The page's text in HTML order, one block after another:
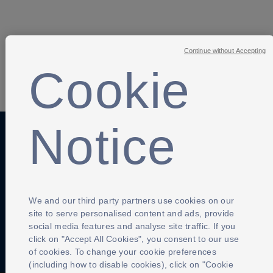
SHARE
Anti-Slavery Privacy Policy Term of use
Cookie
Notice
We and our third party partners use cookies on our
site to serve personalised content and ads, provide
social media features and analyse site traffic. If you
click on "Accept All Cookies", you consent to our use
of cookies. To change your cookie preferences
(including how to disable cookies), click on "Cookie
Continue without Accepting